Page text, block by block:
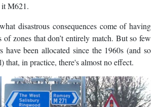
M621.
disastrous consequences come of having
of zones that don’t entirely match. But so few
have been allocated since the 1960s (and so
that, in practice, there's almost no effect.